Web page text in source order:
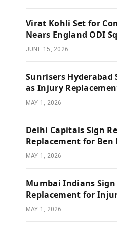
Virat Kohli Set for
Nears England ODI
JUNE 15, 2026
Sunrisers Hyderabad
as Injury
MAY 1, 2026
Delhi Capitals Sign
Replacement for
MAY 1, 2026
Mumbai Indians
Replacement for
MAY 1, 2026